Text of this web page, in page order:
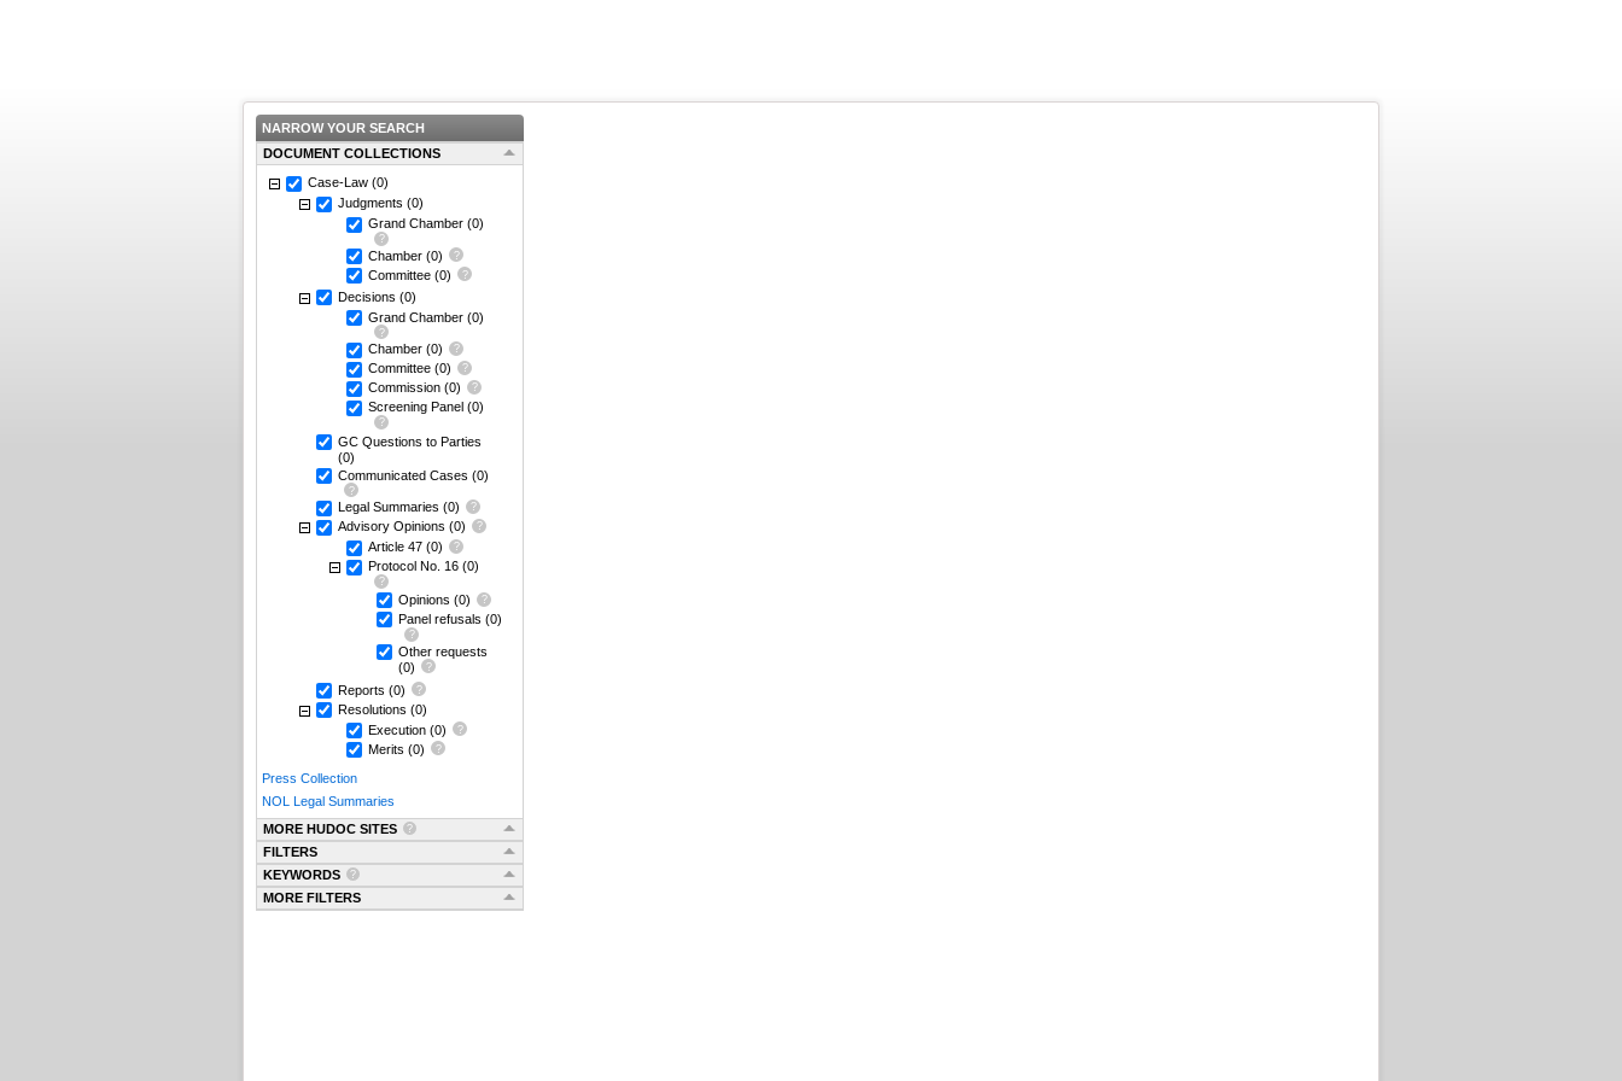
NARROW YOUR SEARCH
DOCUMENT COLLECTIONS
Case-Law (0)
Judgments (0)
Grand Chamber (0)
Chamber (0)
Committee (0)
Decisions (0)
Grand Chamber (0)
Chamber (0)
Committee (0)
Commission (0)
Screening Panel (0)
GC Questions to Parties
(0)
Communicated Cases (0)
Legal Summaries (0)
Advisory Opinions (0)
Article 47 (0)
Protocol No. 16 (0)
Opinions (0)
Panel refusals (0)
Other requests
(0)
Reports (0)
Resolutions (0)
Execution (0)
Merits (0)
Press Collection
NOL Legal Summaries
MORE HUDOC SITES
FILTERS
KEYWORDS
MORE FILTERS